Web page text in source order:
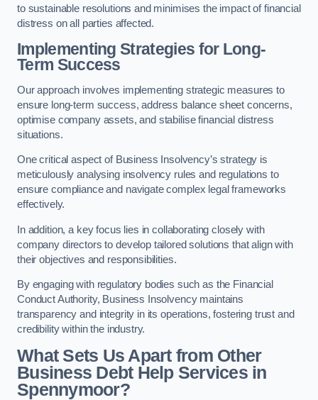
to sustainable resolutions and minimises the impact of financial
distress on all parties affected.
Implementing Strategies for Long-
Term Success
Our approach involves implementing strategic measures to
ensure long-term success, address balance sheet concerns,
optimise company assets, and stabilise financial distress
situations.
One critical aspect of Business Insolvency’s strategy is
meticulously analysing insolvency rules and regulations to
ensure compliance and navigate complex legal frameworks
effectively.
In addition, a key focus lies in collaborating closely with
company directors to develop tailored solutions that align with
their objectives and responsibilities.
By engaging with regulatory bodies such as the Financial
Conduct Authority, Business Insolvency maintains
transparency and integrity in its operations, fostering trust and
credibility within the industry.
What Sets Us Apart from Other
Business Debt Help Services in
Spennymoor?